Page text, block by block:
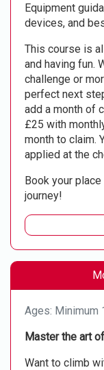
Equipment
devices, and
This course is
and having fun.
challenge or
perfect next
add a month of
£25 with
month to claim.
applied at the
Book your
journey!
Ages: Minimum
Master the art
Want to climb